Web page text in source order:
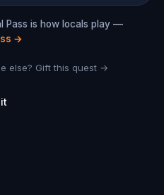
Pass is how locals play —
→
else? Gift this quest →